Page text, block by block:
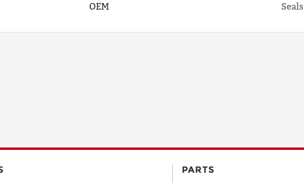
OEM
Seals
PARTS